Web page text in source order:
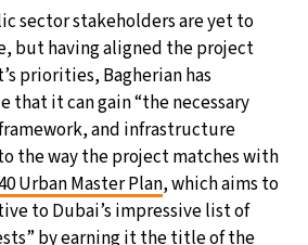
sector stakeholders are yet to
but having aligned the project
priorities, Bagherian has
that it can gain “the necessary
and infrastructure
the way the project matches with
Urban Master Plan, which aims to
to Dubai’s impressive list of
” by earning it the title of the